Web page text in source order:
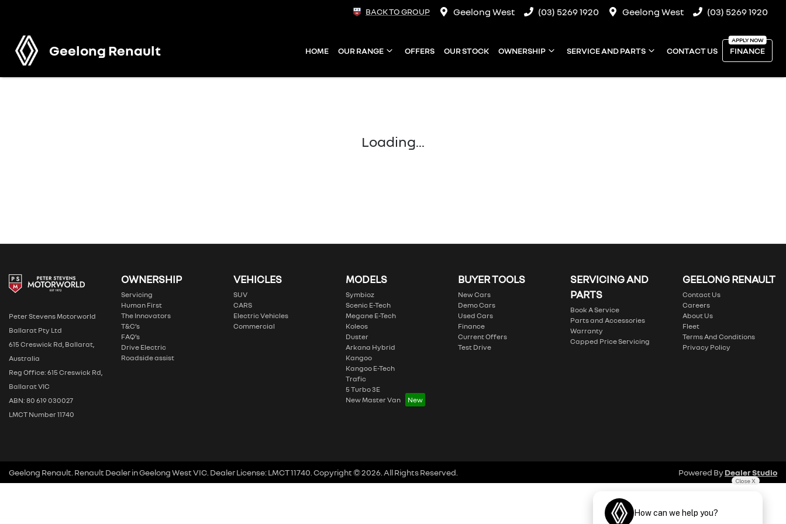
BACK TO GROUP Geelong West (03) 5269 1920 Geelong West (03) 5269 1920
Geelong Renault HOME OUR RANGE OFFERS OUR STOCK OWNERSHIP SERVICE AND PARTS CONTACT US FINANCE
Loading...
Peter Stevens Motorworld
Ballarat Pty Ltd
615 Creswick Rd, Ballarat,
Australia
Reg Office: 615 Creswick Rd,
Ballarat VIC
ABN: 80 619 030027
LMCT Number 11740
OWNERSHIP
Servicing
Human First
The Innovators
T&C’s
FAQ’s
Drive Electric
Roadside assist
VEHICLES
SUV
CARS
Electric Vehicles
Commercial
MODELS
Symbioz
Scenic E-Tech
Megane E-Tech
Koleos
Duster
Arkana Hybrid
Kangoo
Kangoo E-Tech
Trafic
5 Turbo 3E
New Master Van
BUYER TOOLS
New Cars
Demo Cars
Used Cars
Finance
Current Offers
Test Drive
SERVICING AND
PARTS
Book A Service
Parts and Accessories
Warranty
Capped Price Servicing
GEELONG RENAULT
Contact Us
Careers
About Us
Fleet
Terms And Conditions
Privacy Policy
Geelong Renault Renault DealerinGeelong West VIC Dealer License:LMCT 11740 Copyright ©2026 . All Rights Reserved. Powered ByDealer Studio
Close X
How can we help you?